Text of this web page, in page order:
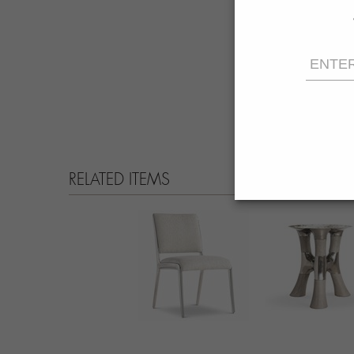
RELATED ITEMS